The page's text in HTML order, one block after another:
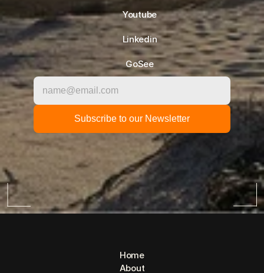
Youtube
Linkedin
GoSee
Home
About